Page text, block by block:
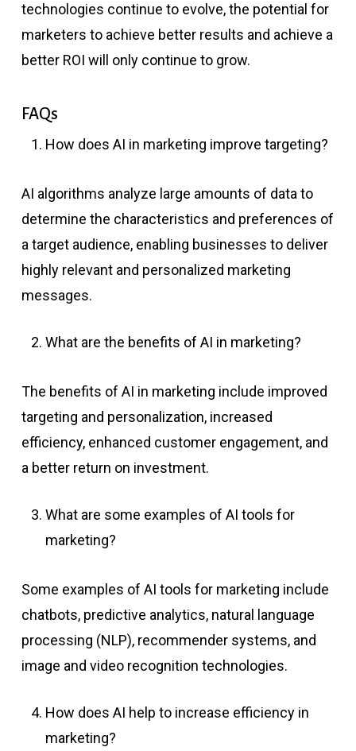
technologies continue to evolve, the potential for
marketers to achieve better results and achieve a
better ROI will only continue to grow.
FAQs
How does AI in marketing improve targeting?
AI algorithms analyze large amounts of data to
determine the characteristics and preferences of
a target audience, enabling businesses to deliver
highly relevant and personalized marketing
messages.
What are the benefits of AI in marketing?
The benefits of AI in marketing include improved
targeting and personalization, increased
efficiency, enhanced customer engagement, and
a better return on investment.
What are some examples of AI tools for
marketing?
Some examples of AI tools for marketing include
chatbots, predictive analytics, natural language
processing (NLP), recommender systems, and
image and video recognition technologies.
How does AI help to increase efficiency in
marketing?